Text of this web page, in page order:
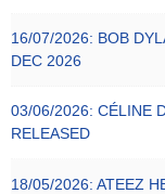
16/07/2026: BOB
DEC 2026
03/06/2026:CÉLINE
RELEASED
18/05/2026:ATEEZ